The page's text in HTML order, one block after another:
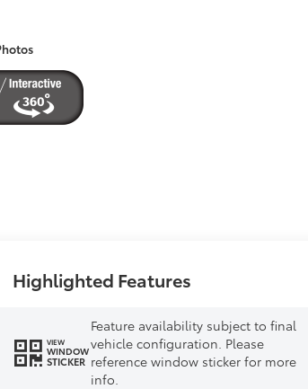
Highlighted Features
VIEW
WINDOW
STICKER
Feature availability subject to final
vehicle configuration. Please
reference window sticker for more
info.